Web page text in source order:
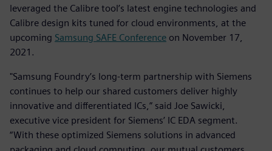
leveraged the Calibre tool’s latest engine technologies and
Calibre design kits tuned for cloud environments, at the
upcoming Samsung SAFE Conference on November 17,
2021.
"Samsung Foundry’s long-term partnership with Siemens
continues to help our shared customers deliver highly
innovative and differentiated ICs,” said Joe Sawicki,
executive vice president for Siemens’ IC EDA segment.
“With these optimized Siemens solutions in advanced